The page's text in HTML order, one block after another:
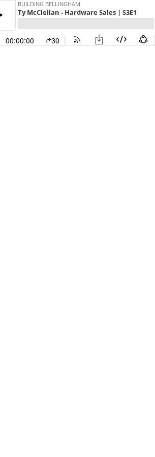
BUILDING BELLINGHAM
Ty McClellan - Hardware Sales | S3E1
00:00:00 30